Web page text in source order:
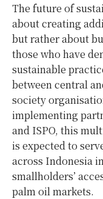
The future of
about creating
but rather about
those who have
sustainable
between central
society
implementing
and ISPO, this
is expected to
across Indonesia
smallholders’
palm oil markets.